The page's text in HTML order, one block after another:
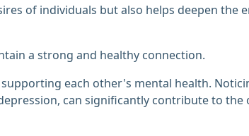
of individuals but also helps deepen the
a strong and healthy connection.
each other's mental health.
can significantly contribute to